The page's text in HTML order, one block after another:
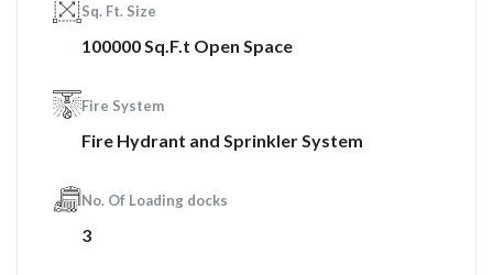
Sq. Ft. Size
100000 Sq.F.t Open Space
Fire System
Fire Hydrant and Sprinkler System
No. Of Loading docks
3